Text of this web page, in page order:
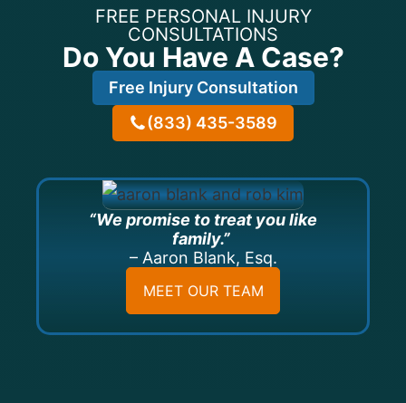
FREE PERSONAL INJURY
CONSULTATIONS
Do You Have A Case?
Free Injury Consultation
(833) 435-3589
“We promise to treat you like
family.”
– Aaron Blank, Esq.
MEET OUR TEAM